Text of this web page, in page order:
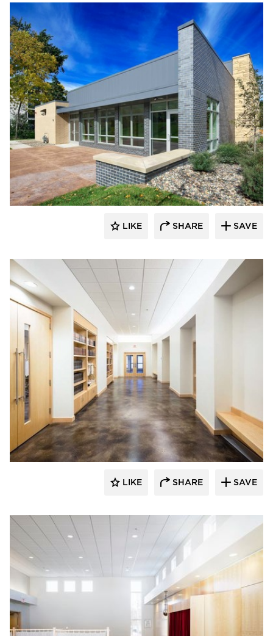
Vanman Architects and Builders
LIKE SHARE SAVE
Vanman Architects and Builders
LIKE SHARE SAVE